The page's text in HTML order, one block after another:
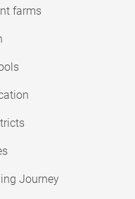
farms
Journey